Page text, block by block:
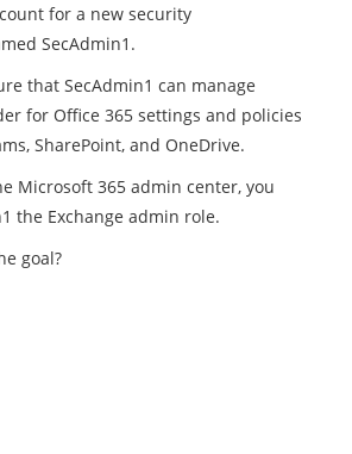
for a new security
SecAdmin1.
that SecAdmin1 can manage
for Office 365 settings and policies
SharePoint, and OneDrive.
Microsoft 365 admin center, you
the Exchange admin role.
goal?